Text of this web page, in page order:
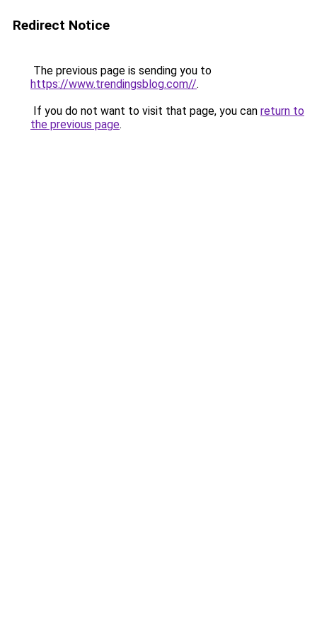
Redirect Notice
The previous page is sending you to
https://www.trendingsblog.com//.
If you do not want to visit that page, you can return to
the previous page.